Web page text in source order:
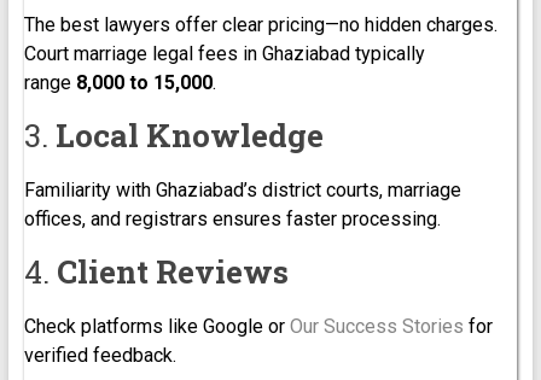
The best lawyers offer clear pricing—no hidden charges.
Court marriage legal fees in Ghaziabad typically
range ₹8,000 to ₹15,000.
3. Local Knowledge
Familiarity with Ghaziabad’s district courts, marriage
offices, and registrars ensures faster processing.
4. Client Reviews
Check platforms like Google or Our Success Stories for
verified feedback.